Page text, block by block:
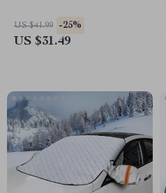
US $41.99 -25%
US $31.49